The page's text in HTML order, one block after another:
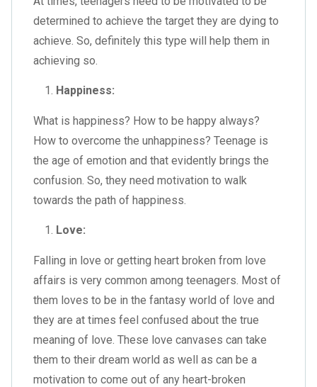
determined to achieve the target they are dying to
achieve. So, definitely this type will help them in
achieving so.
Happiness:
What is happiness? How to be happy always?
How to overcome the unhappiness? Teenage is
the age of emotion and that evidently brings the
confusion. So, they need motivation to walk
towards the path of happiness.
Love:
Falling in love or getting heart broken from love
affairs is very common among teenagers. Most of
them loves to be in the fantasy world of love and
they are at times feel confused about the true
meaning of love. These love canvases can take
them to their dream world as well as can be a
motivation to come out of any heart-broken